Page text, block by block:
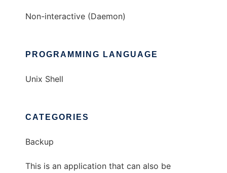
Non-interactive (Daemon)
PROGRAMMING LANGUAGE
Unix Shell
CATEGORIES
Backup
This is an application that can also be